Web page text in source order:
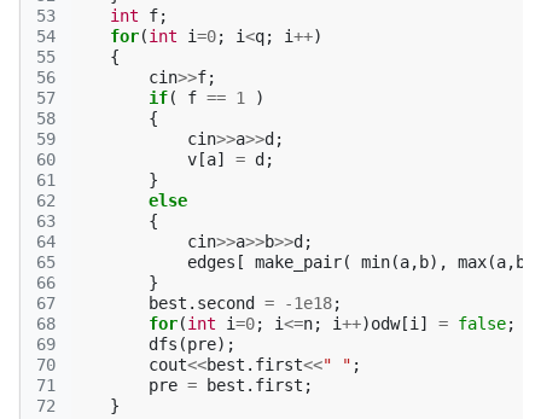
53
54
55
56
57
58
59
60
61
62
63
64
65
66
67
68
69
70
71
72
int
f;
for(int i=0; i<q; i++)
{
cin>>f;
if( f == 1
)
{
cin>>a>>d ;
v [a] = d ;
}
else
{
cin>>a>>b>>d ;
edges [ make_pair( min(a, b), max(a, b
}
best . second = -1e18;
for(int i=0; i<=n; i++)odw[i ] = false;
dfs (pre);
cout<<best . first<<" " ;
pre = best . first ;
}